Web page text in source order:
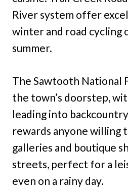
River system offer
winter and road cycling
summer.
The Sawtooth National
the town’s doorstep,
leading into
rewards anyone willing
galleries and boutique
streets, perfect for a
even on a rainy day.